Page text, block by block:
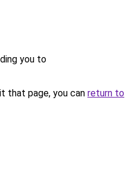
you to
that page, you can return to